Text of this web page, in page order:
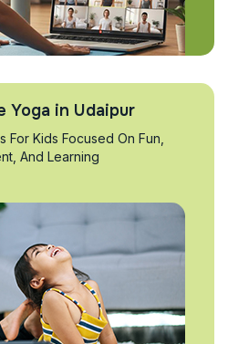
Yoga in Udaipur
For Kids Focused On Fun,
And Learning